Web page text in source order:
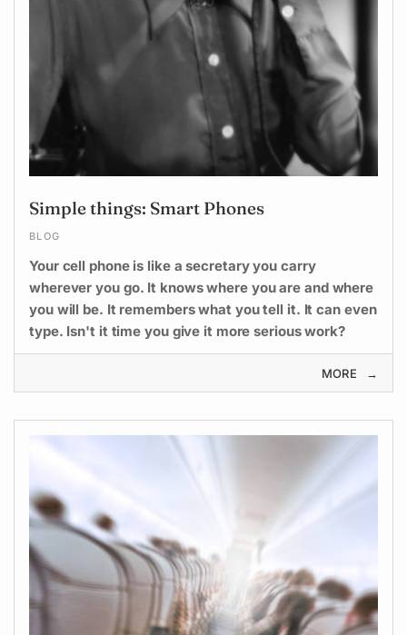
Simple things: Smart Phones
BLOG
Your cell phone is like a secretary you carry
wherever you go. It knows where you are and where
you will be. It remembers what you tell it. It can even
type. Isn't it time you give it more serious work?
MORE